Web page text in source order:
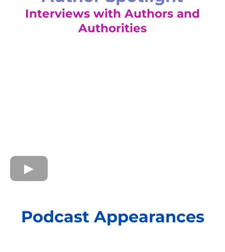
Interviews with Authors and
Authorities
Podcast Appearances